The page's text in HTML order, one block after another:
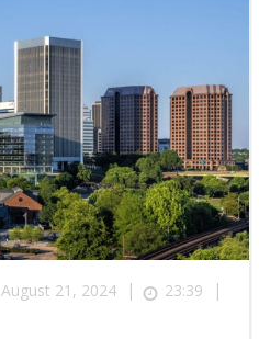
August 21, 2024 | 23:39 |